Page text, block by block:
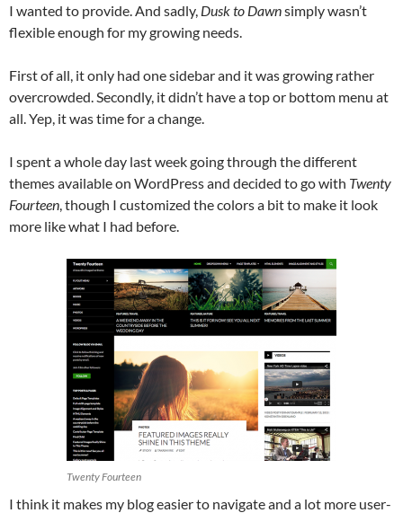
I wanted to provide. And sadly, Dusk to Dawnsimply wasn’t
flexible enough for my growing needs.
First of all, it only had one sidebar and it was growing rather
overcrowded. Secondly, it didn’t have a top or bottom menu at
all. Yep, it was time for a change.
I spent a whole day last week going through the different
themes available on WordPress and decided to go with Twenty
Fourteen, though I customized the colors a bit to make it look
more like what I had before.
Twenty Fourteen
I think it makes my blog easier to navigate and a lot more user-